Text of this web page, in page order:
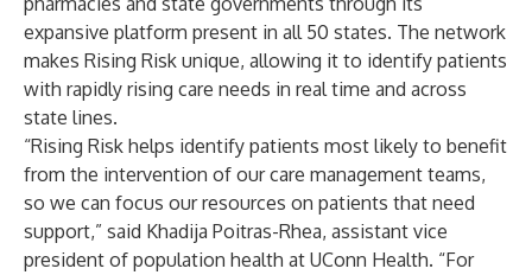
expansive platform present in all 50 states. The network
makes Rising Risk unique, allowing it to identify patients
with rapidly rising care needs in real time and across
state lines.
“Rising Risk helps identify patients most likely to benefit
from the intervention of our care management teams,
so we can focus our resources on patients that need
support,” said Khadija Poitras-Rhea, assistant vice
president of population health at UConn Health. “For